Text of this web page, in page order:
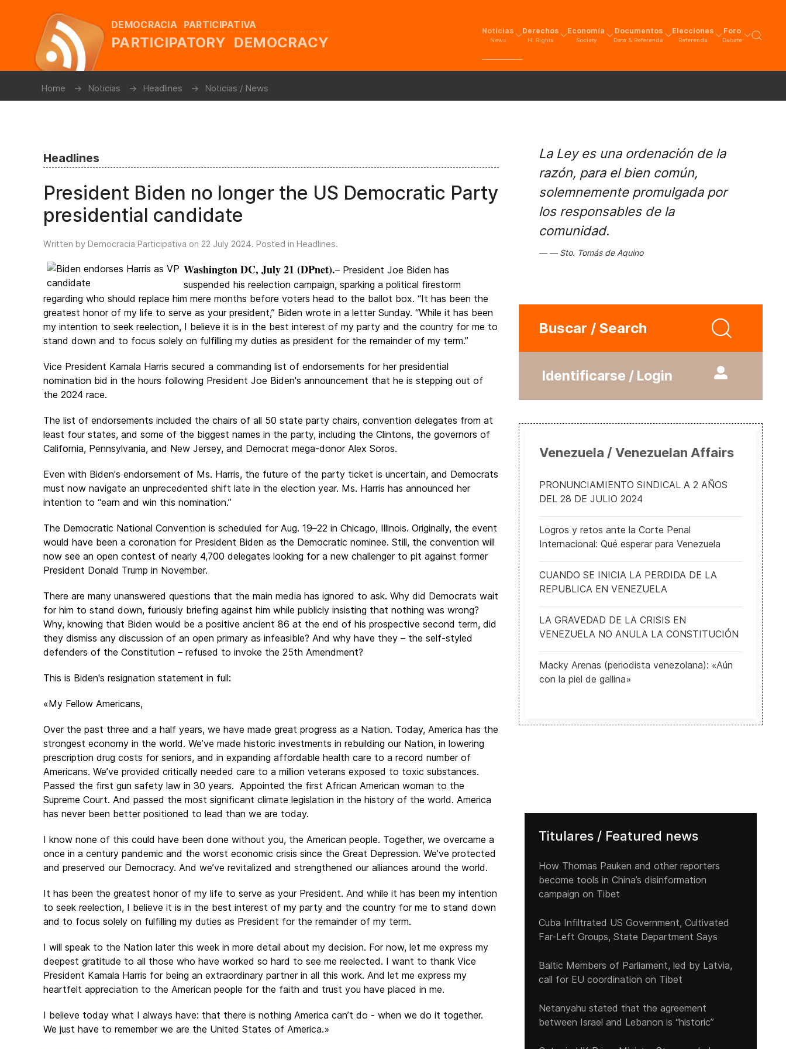
DEMOCRACIA PARTICIPATIVA
PARTICIPATORY DEMOCRACY
Noticias
News
Derechos
H. Rights
Economía
Society
Documentos
Data & Referenda
Elecciones
Referenda
Foro
Debate
Home Noticias Headlines Noticias / News
Headlines
President Biden no longer the US Democratic Party
presidential candidate
Written by Democracia Participativa on 22 July 2024. Posted in Headlines.
Washington DC, July 21 (DPnet).– President Joe Biden has
suspended his reelection campaign, sparking a political firestorm
regarding who should replace him mere months before voters head to the ballot box. “It has been the
greatest honor of my life to serve as your president,” Biden wrote in a letter Sunday. “While it has been
my intention to seek reelection, I believe it is in the best interest of my party and the country for me to
stand down and to focus solely on fulfilling my duties as president for the remainder of my term.”
Vice President Kamala Harris secured a commanding list of endorsements for her presidential
nomination bid in the hours following President Joe Biden's announcement that he is stepping out of
the 2024 race.
The list of endorsements included the chairs of all 50 state party chairs, convention delegates from at
least four states, and some of the biggest names in the party, including the Clintons, the governors of
California, Pennsylvania, and New Jersey, and Democrat mega-donor Alex Soros.
Even with Biden's endorsement of Ms. Harris, the future of the party ticket is uncertain, and Democrats
must now navigate an unprecedented shift late in the election year. Ms. Harris has announced her
intention to “earn and win this nomination.”
The Democratic National Convention is scheduled for Aug. 19–22 in Chicago, Illinois. Originally, the event
would have been a coronation for President Biden as the Democratic nominee. Still, the convention will
now see an open contest of nearly 4,700 delegates looking for a new challenger to pit against former
President Donald Trump in November.
There are many unanswered questions that the main media has ignored to ask. Why did Democrats wait
for him to stand down, furiously briefing against him while publicly insisting that nothing was wrong?
Why, knowing that Biden would be a positive ancient 86 at the end of his prospective second term, did
they dismiss any discussion of an open primary as infeasible? And why have they – the self-styled
defenders of the Constitution – refused to invoke the 25th Amendment?
This is Biden's resignation statement in full:
«My Fellow Americans,
Over the past three and a half years, we have made great progress as a Nation. Today, America has the
strongest economy in the world. We’ve made historic investments in rebuilding our Nation, in lowering
prescription drug costs for seniors, and in expanding affordable health care to a record number of
Americans. We’ve provided critically needed care to a million veterans exposed to toxic substances.
Passed the first gun safety law in 30 years. Appointed the first African American woman to the
Supreme Court. And passed the most significant climate legislation in the history of the world. America
has never been better positioned to lead than we are today.
I know none of this could have been done without you, the American people. Together, we overcame a
once in a century pandemic and the worst economic crisis since the Great Depression. We’ve protected
and preserved our Democracy. And we’ve revitalized and strengthened our alliances around the world.
It has been the greatest honor of my life to serve as your President. And while it has been my intention
to seek reelection, I believe it is in the best interest of my party and the country for me to stand down
and to focus solely on fulfilling my duties as President for the remainder of my term.
I will speak to the Nation later this week in more detail about my decision. For now, let me express my
deepest gratitude to all those who have worked so hard to see me reelected. I want to thank Vice
President Kamala Harris for being an extraordinary partner in all this work. And let me express my
heartfelt appreciation to the American people for the faith and trust you have placed in me.
I believe today what I always have: that there is nothing America can’t do - when we do it together.
We just have to remember we are the United States of America.»
La Ley es una ordenación de la
razón, para el bien común,
solemnemente promulgada por
los responsables de la
comunidad.
Sto. Tomás de Aquino
Buscar / Search
Identificarse / Login
Venezuela / Venezuelan Affairs
PRONUNCIAMIENTO SINDICAL A 2 AÑOS
DEL 28 DE JULIO 2024
Logros y retos ante la Corte Penal
Internacional: Qué esperar para Venezuela
CUANDO SE INICIA LA PERDIDA DE LA
REPUBLICA EN VENEZUELA
LA GRAVEDAD DE LA CRISIS EN
VENEZUELA NO ANULA LA CONSTITUCIÓN
Macky Arenas (periodista venezolana): «Aún
con la piel de gallina»
Titulares / Featured news
How Thomas Pauken and other reporters
become tools in China’s disinformation
campaign on Tibet
Cuba Infiltrated US Government, Cultivated
Far-Left Groups, State Department Says
Baltic Members of Parliament, led by Latvia,
call for EU coordination on Tibet
Netanyahu stated that the agreement
between Israel and Lebanon is “historic”